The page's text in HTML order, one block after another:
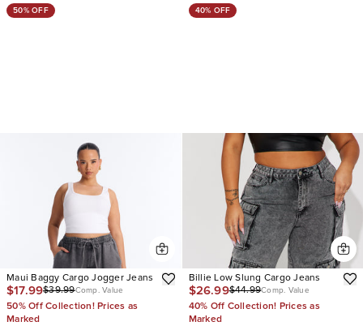
50% OFF
Maui Baggy Cargo Jogger Jeans
$17.99$39.99Comp. Value
50% Off Collection! Prices as
Marked
40% OFF
Billie Low Slung Cargo Jeans
$26.99$44.99Comp. Value
40% Off Collection! Prices as
Marked